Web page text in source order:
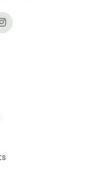
Follow